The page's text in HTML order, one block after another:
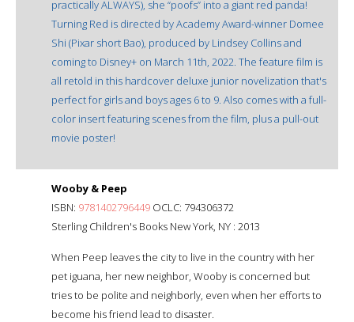
practically ALWAYS), she “poofs” into a giant red panda!
Turning Red is directed by Academy Award-winner Domee
Shi (Pixar short Bao), produced by Lindsey Collins and
coming to Disney+ on March 11th, 2022. The feature film is
all retold in this hardcover deluxe junior novelization that's
perfect for girls and boys ages 6 to 9. Also comes with a full-
color insert featuring scenes from the film, plus a pull-out
movie poster!
Wooby & Peep
ISBN: 9781402796449 OCLC: 794306372
Sterling Children's Books New York, NY : 2013
When Peep leaves the city to live in the country with her
pet iguana, her new neighbor, Wooby is concerned but
tries to be polite and neighborly, even when her efforts to
become his friend lead to disaster.